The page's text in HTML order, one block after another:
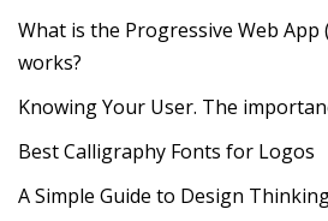
What is the Progressive Web App
works?
Knowing Your User. The
Best Calligraphy Fonts for Logos
A Simple Guide to Design